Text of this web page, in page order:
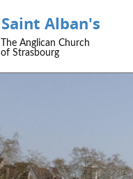
Saint Alban's
The Anglican Church
of Strasbourg